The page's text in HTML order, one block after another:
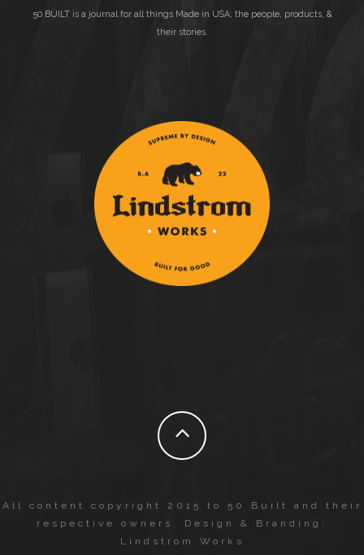
50 BUILT is a journal for all things Made in USA; the people, products, &
their stories.
All content copyright 2015 to 50 Built and their
respective owners. Design & Branding:
Lindstrom Works